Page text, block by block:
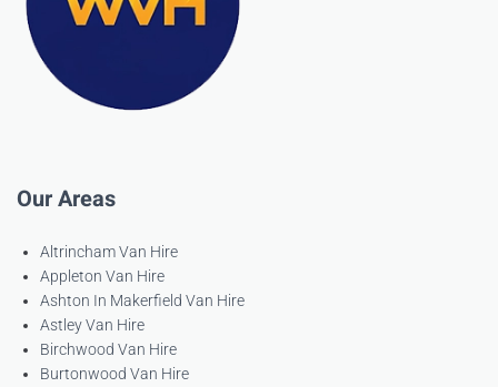
Our Areas
Altrincham Van Hire
Appleton Van Hire
Ashton In Makerfield Van Hire
Astley Van Hire
Birchwood Van Hire
Burtonwood Van Hire